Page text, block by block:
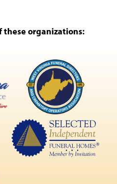
these organizations: